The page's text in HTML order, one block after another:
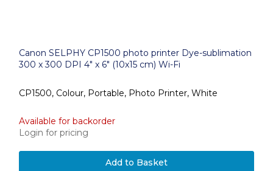
Canon SELPHY CP1500 photo printer Dye-sublimation
300 x 300 DPI 4" x 6" (10x15 cm) Wi-Fi
CP1500, Colour, Portable, Photo Printer, White
Available for backorder
Login for pricing
Add to Basket